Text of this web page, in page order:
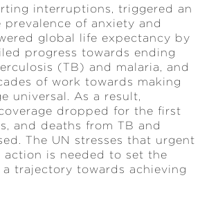
interruptions, triggered an
prevalence of anxiety and
global life expectancy by
progress towards ending
(TB) and malaria, and
of work towards making
universal. As a result,
dropped for the first
and deaths from TB and
The UN stresses that urgent
action is needed to set the
trajectory towards achieving